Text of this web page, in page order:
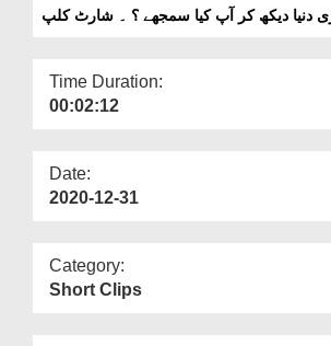
دنیا دیکھ کر آپ کیا سمجھے ؟ ۔ شارٹ کلپ
Time Duration:
00:02:12
Date:
2020-12-31
Category:
Short Clips